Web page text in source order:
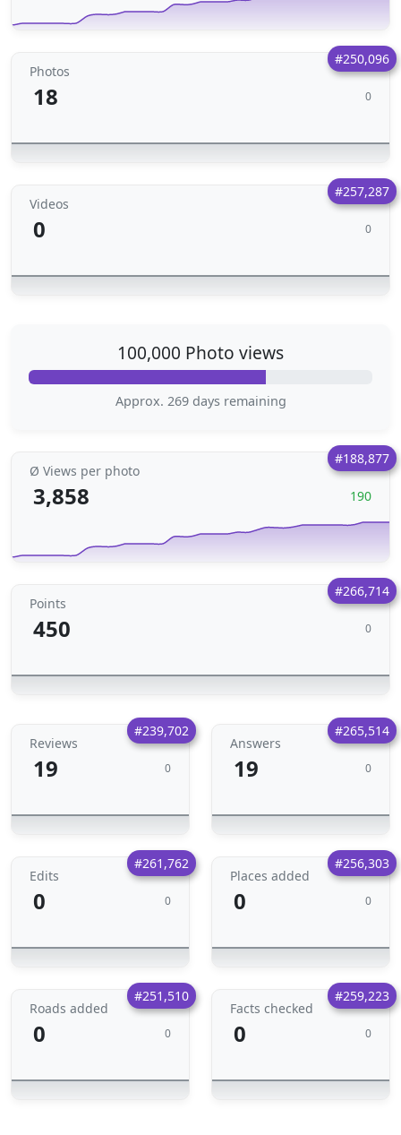
#250,096
Photos
18 0
#257,287
Videos
0 0
100,000 Photo views
Approx. 269 days remaining
#188,877
Ø Views per photo
3,858 190
#266,714
Points
450 0
#239,702
Reviews
19 0
#265,514
Answers
19 0
#261,762
Edits
0 0
#256,303
Places added
0 0
#251,510
Roads added
0 0
#259,223
Facts checked
0 0